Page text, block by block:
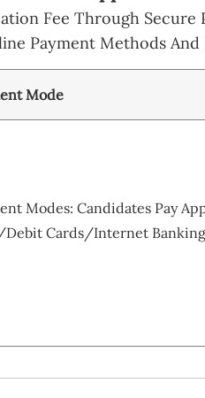
Fee Through Secure
Payment Methods And
Mode
Modes: Candidates Pay
Cards/Internet